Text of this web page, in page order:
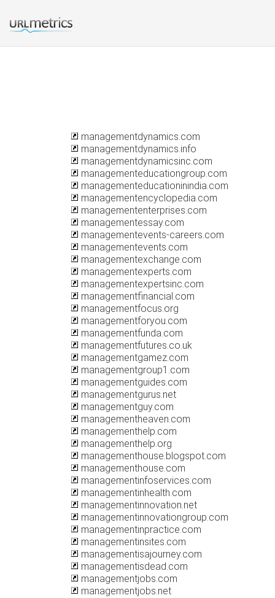
managementdynamics.com
managementdynamics.info
managementdynamicsinc.com
managementeducationgroup.com
managementeducationinindia.com
managementencyclopedia.com
managemententerprises.com
managementessay.com
managementevents-careers.com
managementevents.com
managementexchange.com
managementexperts.com
managementexpertsinc.com
managementfinancial.com
managementfocus.org
managementforyou.com
managementfunda.com
managementfutures.co.uk
managementgamez.com
managementgroup1.com
managementguides.com
managementgurus.net
managementguy.com
managementheaven.com
managementhelp.com
managementhelp.org
managementhouse.blogspot.com
managementhouse.com
managementinfoservices.com
managementinhealth.com
managementinnovation.net
managementinnovationgroup.com
managementinpractice.com
managementinsites.com
managementisajourney.com
managementisdead.com
managementjobs.com
managementjobs.net